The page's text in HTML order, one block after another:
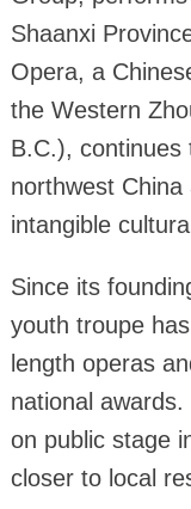
Shaanxi
Opera, a
the Western
B.C.),
northwest
intangible
Since its
youth troupe
length operas
national
on public stage
closer to local